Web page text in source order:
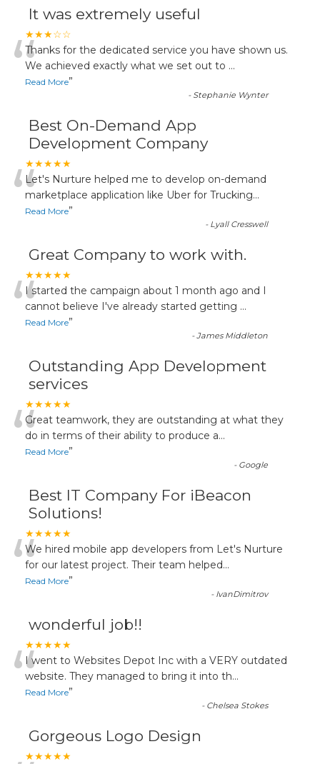
It was extremely useful
★★★☆☆
“Thanks for the dedicated service you have shown us.
We achieved exactly what we set out to ...
Read More”
- Stephanie Wynter
Best On-Demand App
Development Company
★★★★★
“Let's Nurture helped me to develop on-demand
marketplace application like Uber for Trucking...
Read More”
- Lyall Cresswell
Great Company to work with.
★★★★★
“I started the campaign about 1 month ago and I
cannot believe I've already started getting ...
Read More”
-James Middleton
Outstanding App Development
services
★★★★★
“Great teamwork, they are outstanding at what they
do in terms of their ability to produce a...
Read More”
- Google
Best IT Company For iBeacon
Solutions!
★★★★★
“We hired mobile app developers from Let's Nurture
for our latest project. Their team helped...
Read More”
- IvanDimitrov
wonderful job!!
★★★★★
“I went to Websites Depot Inc with a VERY outdated
website. They managed to bring it into th...
Read More”
- Chelsea Stokes
Gorgeous Logo Design
★★★★★